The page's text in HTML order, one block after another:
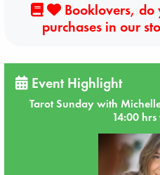
Booklovers,
purchases in our
Event Highlight
Tarot Sunday with
14:00